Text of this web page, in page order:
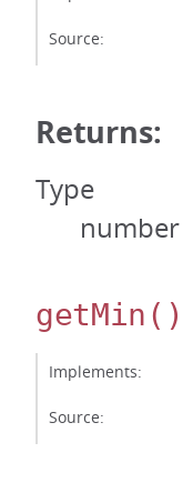
Source:
Returns:
Type
number
getMin ()
Implements:
Source: